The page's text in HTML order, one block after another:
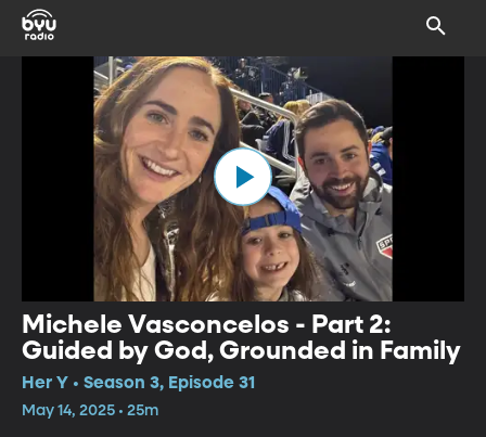
Michele Vasconcelos - Part 2:
Guided by God, Grounded in Family
Her Y • Season 3, Episode 31
May 14, 2025 • 25m